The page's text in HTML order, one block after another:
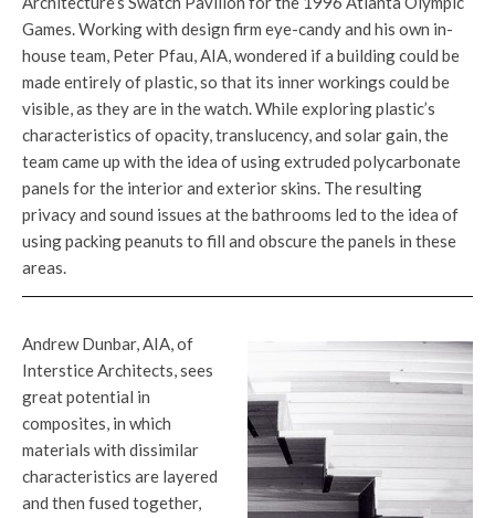
Games. Working with design firm eye-candy and his own in-
house team, Peter Pfau, AIA, wondered if a building could be
made entirely of plastic, so that its inner workings could be
visible, as they are in the watch. While exploring plastic’s
characteristics of opacity, translucency, and solar gain, the
team came up with the idea of using extruded polycarbonate
panels for the interior and exterior skins. The resulting
privacy and sound issues at the bathrooms led to the idea of
using packing peanuts to fill and obscure the panels in these
areas.
Andrew Dunbar, AIA, of
Interstice Architects, sees
great potential in
composites, in which
materials with dissimilar
characteristics are layered
and then fused together,